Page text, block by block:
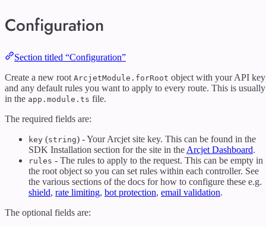
Configuration
Section titled “Configuration”
Create a new root ArcjetModule.forRoot object with your API key
and any default rules you want to apply to every route. This is usually
in the app.module.ts file.
The required fields are:
key (string) - Your Arcjet site key. This can be found in the
SDK Installation section for the site in theArcjet Dashboard.
rules - The rules to apply to the request. This can be empty in
the root object so you can set rules within each controller. See
the various sections of the docs for how to configure these e.g.
shield, rate limiting, bot protection, email validation.
The optional fields are: